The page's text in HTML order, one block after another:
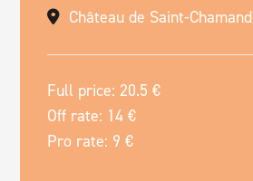
Château de Saint-Chamand
Full price: 20.5 €
Off rate: 14 €
Pro rate: 9 €